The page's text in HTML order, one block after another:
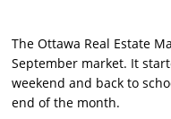
The Ottawa Real Estate
September market. It
weekend and back to
end of the month.